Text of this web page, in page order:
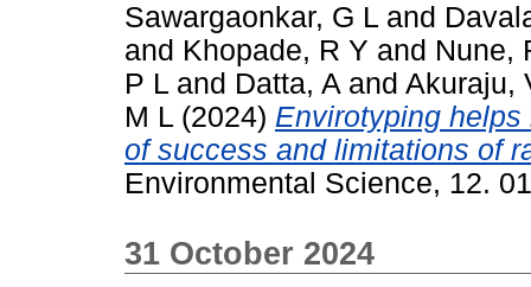
Sawargaonkar, G L and
and Khopade, R Y and Nune,
P L and Datta, A and Akuraju,
M L (2024) Envirotyping
of success and limitations of
Environmental Science, 12.
31 October 2024